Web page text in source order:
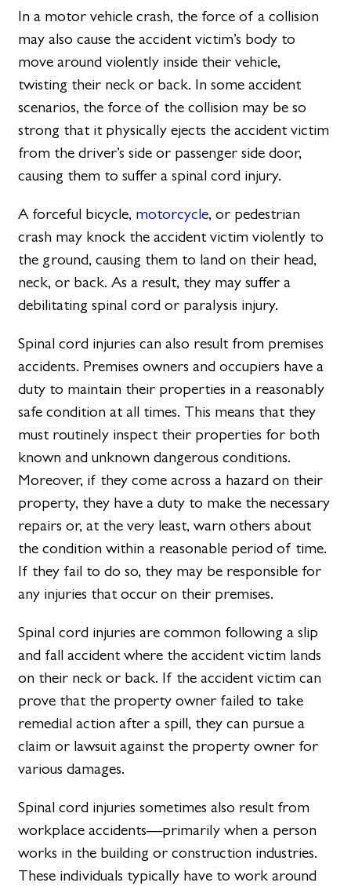
In a motor vehicle crash, the force of a collision
may also cause the accident victim’s body to
move around violently inside their vehicle,
twisting their neck or back. In some accident
scenarios, the force of the collision may be so
strong that it physically ejects the accident victim
from the driver’s side or passenger side door,
causing them to suffer a spinal cord injury.
A forceful bicycle, motorcycle, or pedestrian
crash may knock the accident victim violently to
the ground, causing them to land on their head,
neck, or back. As a result, they may suffer a
debilitating spinal cord or paralysis injury.
Spinal cord injuries can also result from premises
accidents. Premises owners and occupiers have a
duty to maintain their properties in a reasonably
safe condition at all times. This means that they
must routinely inspect their properties for both
known and unknown dangerous conditions.
Moreover, if they come across a hazard on their
property, they have a duty to make the necessary
repairs or, at the very least, warn others about
the condition within a reasonable period of time.
If they fail to do so, they may be responsible for
any injuries that occur on their premises.
Spinal cord injuries are common following a slip
and fall accident where the accident victim lands
on their neck or back. If the accident victim can
prove that the property owner failed to take
remedial action after a spill, they can pursue a
claim or lawsuit against the property owner for
various damages.
Spinal cord injuries sometimes also result from
workplace accidents—primarily when a person
works in the building or construction industries.
These individuals typically have to work around